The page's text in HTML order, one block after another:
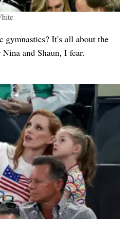
gymnastics? It’s all about the
and Shaun, I fear.